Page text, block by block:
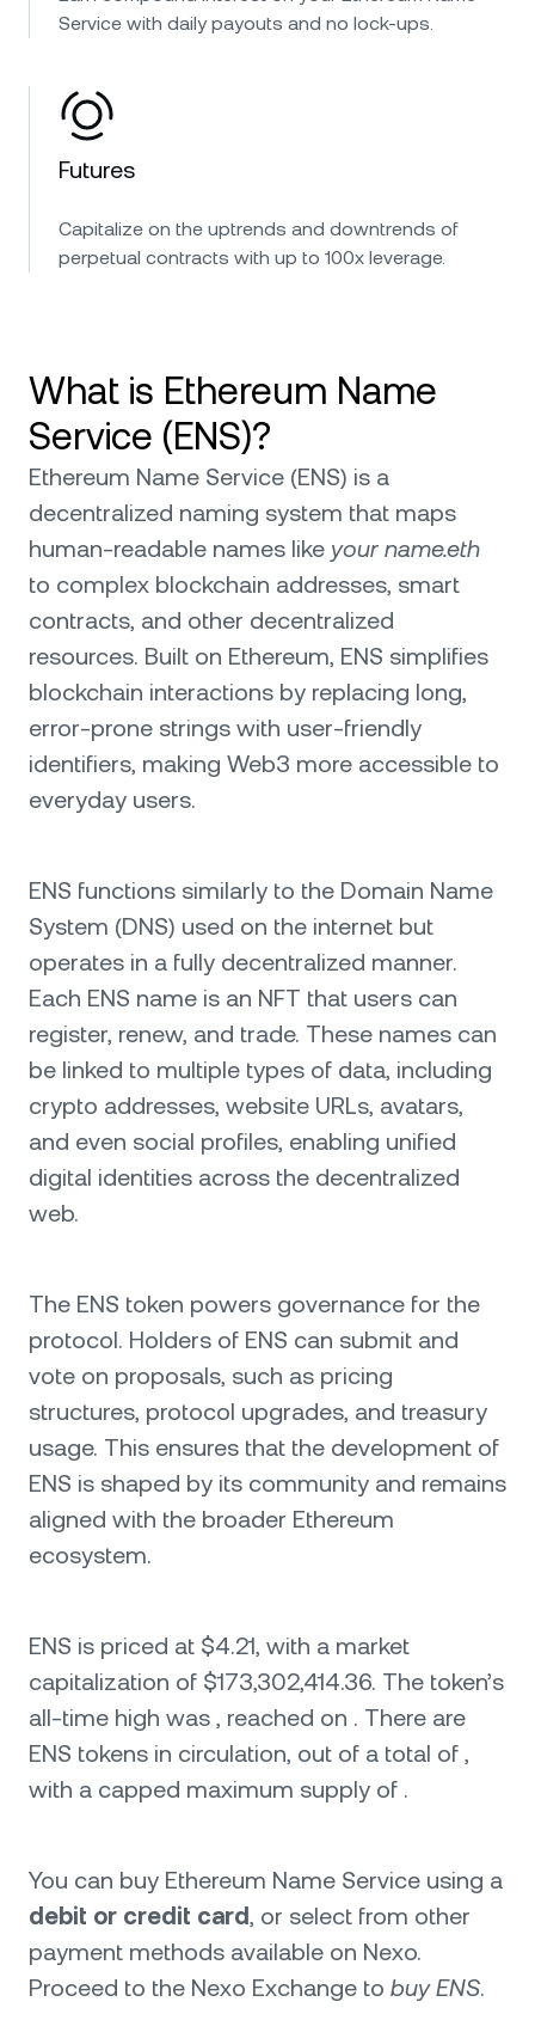
Service with daily payouts and no lock-ups.
Futures
Capitalize on the uptrends and downtrends of
perpetual contracts with up to 100x leverage.
What is Ethereum Name
Service (ENS)?
Ethereum Name Service (ENS) is a
decentralized naming system that maps
human-readable names like your name.eth
to complex blockchain addresses, smart
contracts, and other decentralized
resources. Built on Ethereum, ENS simplifies
blockchain interactions by replacing long,
error-prone strings with user-friendly
identifiers, making Web3 more accessible to
everyday users.
ENS functions similarly to the Domain Name
System (DNS) used on the internet but
operates in a fully decentralized manner.
Each ENS name is an NFT that users can
register, renew, and trade. These names can
be linked to multiple types of data, including
crypto addresses, website URLs, avatars,
and even social profiles, enabling unified
digital identities across the decentralized
web.
The ENS token powers governance for the
protocol. Holders of ENS can submit and
vote on proposals, such as pricing
structures, protocol upgrades, and treasury
usage. This ensures that the development of
ENS is shaped by its community and remains
aligned with the broader Ethereum
ecosystem.
ENS is priced at $4.21, with a market
capitalization of $173,302,414.36. The token’s
all-time high was , reached on . There are
ENS tokens in circulation, out of a total of ,
with a capped maximum supply of .
You can buy Ethereum Name Service using a
debit or credit card, or select from other
payment methods available on Nexo.
Proceed to the Nexo Exchange to buy ENS.